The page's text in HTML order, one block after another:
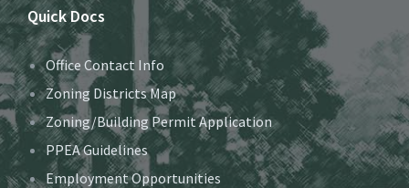
Quick Docs
Office Contact Info
Zoning Districts Map
Zoning/Building Permit Application
PPEA Guidelines
Employment Opportunities